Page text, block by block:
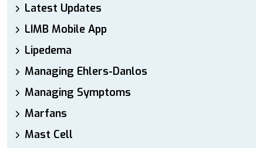
Latest Updates
LIMB Mobile App
Lipedema
Managing Ehlers-Danlos
Managing Symptoms
Marfans
Mast Cell